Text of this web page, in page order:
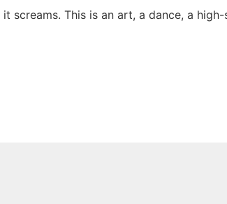
This is an art, a dance, a